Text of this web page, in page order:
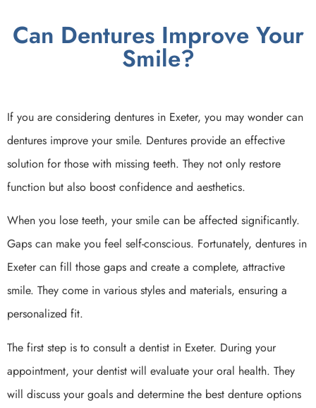
Can Dentures Improve Your
Smile?
If you are considering dentures in Exeter, you may wonder can
dentures improve your smile. Dentures provide an effective
solution for those with missing teeth. They not only restore
function but also boost confidence and aesthetics.
When you lose teeth, your smile can be affected significantly.
Gaps can make you feel self-conscious. Fortunately, dentures in
Exeter can fill those gaps and create a complete, attractive
smile. They come in various styles and materials, ensuring a
personalized fit.
The first step is to consult a dentist in Exeter. During your
appointment, your dentist will evaluate your oral health. They
will discuss your goals and determine the best denture options